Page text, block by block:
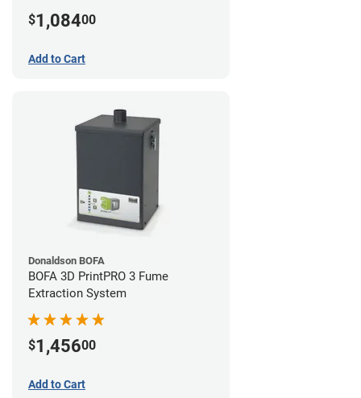
$1,08400
Add to Cart
Donaldson BOFA
BOFA 3D PrintPRO 3 Fume
Extraction System
$1,45600
Add to Cart